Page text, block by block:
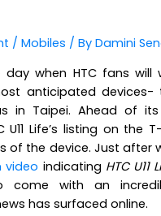
/Mobiles / ByDamini
when HTC fans will
anticipated devices-
in Taipei. Ahead of
U11 Life’s listing on the
of the device. Just after
video indicating HTC U11
come with an
has surfaced online.